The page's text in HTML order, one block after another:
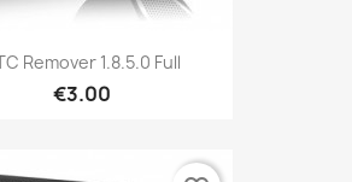
Remover 1.8.5.0 Full
€3.00